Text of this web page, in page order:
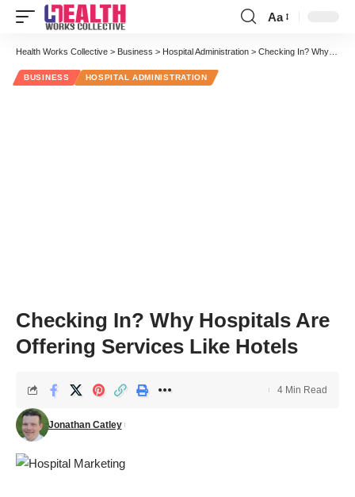
Font
Resizer
Aa
Health Works Collective > Business > Hospital Administration > Checking In? Why Hospitals Are Offering Services Like Hotels
BUSINESS HOSPITAL ADMINISTRATION
Checking In? Why Hospitals Are
Offering Services Like Hotels
Jonathan Catley
4 Min Read